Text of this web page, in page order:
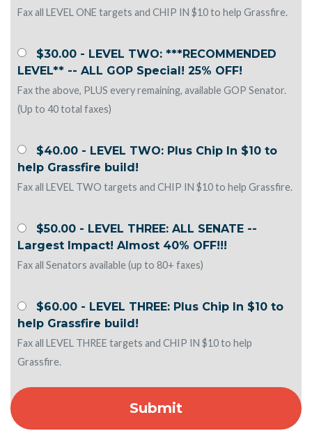
Fax all LEVEL ONE targets and CHIP IN $10 to help Grassfire.
$30.00 - LEVEL TWO: ***RECOMMENDED
LEVEL** -- ALL GOP Special! 25% OFF!
Fax the above, PLUS every remaining, available GOP Senator.
(Up to 40 total faxes)
$40.00 - LEVEL TWO: Plus Chip In $10 to
help Grassfire build!
Fax all LEVEL TWO targets and CHIP IN $10 to help Grassfire.
$50.00 - LEVEL THREE: ALL SENATE --
Largest Impact! Almost 40% OFF!!!
Fax all Senators available (up to 80+ faxes)
$60.00 - LEVEL THREE: Plus Chip In $10 to
help Grassfire build!
Fax all LEVEL THREE targets and CHIP IN $10 to help
Grassfire.